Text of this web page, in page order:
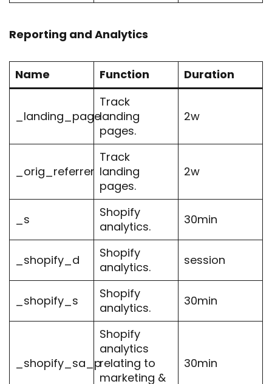
Reporting and Analytics
Name Function Duration
_landing_page
Track
landing
pages.
2w
_orig_referrer
Track
landing
pages.
2w
_s
Shopify
analytics.
30min
_shopify_d
Shopify
analytics.
session
_shopify_s
Shopify
analytics.
30min
_shopify_sa_p
Shopify
analytics
relating to
marketing &
30min